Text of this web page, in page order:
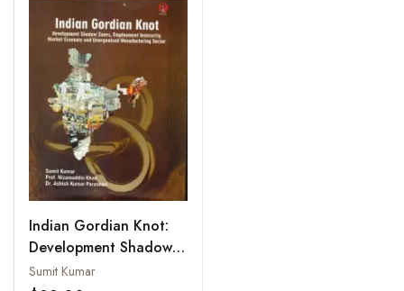
Indian Gordian Knot:
Development Shadow
Zones, Employment
Sumit Kumar